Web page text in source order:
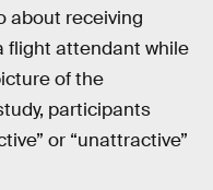
about receiving
flight attendant while
of the
participants
or “unattractive”